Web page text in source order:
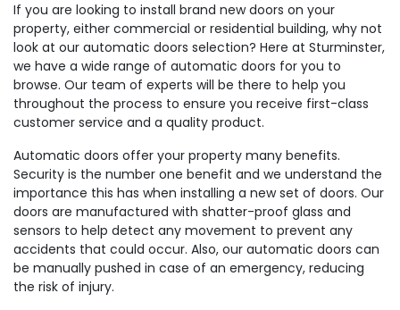
If you are looking to install brand new doors on your
property, either commercial or residential building, why not
look at our automatic doors selection? Here at Sturminster,
we have a wide range of automatic doors for you to
browse. Our team of experts will be there to help you
throughout the process to ensure you receive first-class
customer service and a quality product.
Automatic doors offer your property many benefits.
Security is the number one benefit and we understand the
importance this has when installing a new set of doors. Our
doors are manufactured with shatter-proof glass and
sensors to help detect any movement to prevent any
accidents that could occur. Also, our automatic doors can
be manually pushed in case of an emergency, reducing
the risk of injury.